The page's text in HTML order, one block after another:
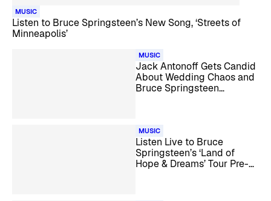
MUSIC
Listen to Bruce Springsteen’s New Song, ‘Streets of
Minneapolis’
MUSIC
Jack Antonoff Gets Candid
About Wedding Chaos and
Bruce Springsteen
MUSIC
Listen Live to Bruce
Springsteen’s ‘Land of
Hope & Dreams’ Tour Pre-